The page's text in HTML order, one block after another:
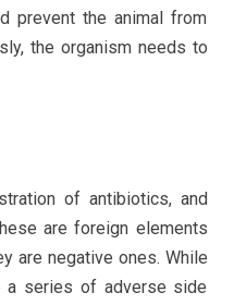
prevent the animal from
the organism needs to
of antibiotics, and
are foreign elements
are negative ones. While
a series of adverse side